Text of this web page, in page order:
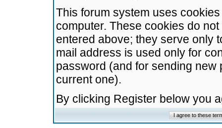
This forum system uses
computer. These cookies do
entered above; they serve only
mail address is used only for
password (and for sending
current one).
By clicking Register below you